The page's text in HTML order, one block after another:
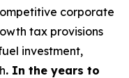
corporate
tax provisions
investment,
. In the years to